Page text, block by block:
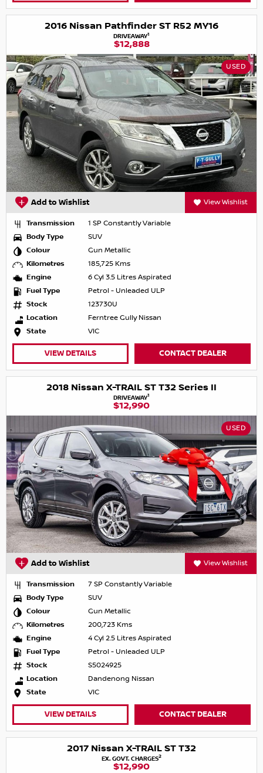
2016 Nissan Pathfinder ST R52 MY16
DRIVEAWAY1
$12,888
USED
Add to Wishlist View Wishlist
Transmission
1 SP Constantly Variable
Body Type
SUV
Colour
Gun Metallic
Kilometres
185,725 Kms
Engine
6 Cyl 3.5 Litres Aspirated
Fuel Type
Petrol - Unleaded ULP
Stock
123730U
Location
Ferntree Gully Nissan
State
VIC
VIEW DETAILS CONTACT DEALER
2018 Nissan X-TRAIL ST T32 Series II
DRIVEAWAY1
$12,990
USED
Add to Wishlist View Wishlist
Transmission
7 SP Constantly Variable
Body Type
SUV
Colour
Gun Metallic
Kilometres
200,723 Kms
Engine
4 Cyl 2.5 Litres Aspirated
Fuel Type
Petrol - Unleaded ULP
Stock
S5024925
Location
Dandenong Nissan
State
VIC
VIEW DETAILS CONTACT DEALER
2017 Nissan X-TRAIL ST T32
EX. GOVT. CHARGES2
$12,990